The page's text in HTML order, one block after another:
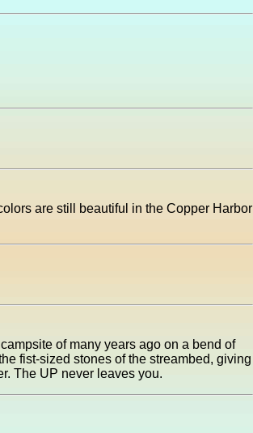
are still beautiful in the Copper Harbor
of many years ago on a bend of
fist-sized stones of the streambed, giving
The UP never leaves you.